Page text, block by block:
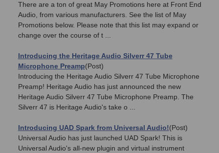
There are a ton of great May Promotions here at Front End
Audio, from various manufacturers. See the list of May
Promotions below. Please note that this list may expand or
change over the course of t ...
Introducing the Heritage Audio Silverr 47 Tube
Microphone Preamp(Post)
Introducing the Heritage Audio Silverr 47 Tube Microphone
Preamp! Heritage Audio has just announced the new
Heritage Audio Silverr 47 Tube Microphone Preamp. The
Silverr 47 is Heritage Audio's take o ...
Introducing UAD Spark from Universal Audio!(Post)
Universal Audio has just launched UAD Spark! This is
Universal Audio's all-new plugin and virtual instrument